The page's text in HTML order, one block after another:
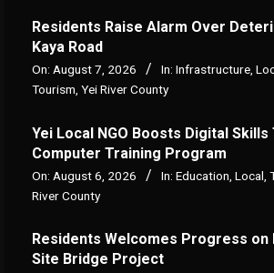
Residents Raise Alarm Over
Kaya Road
On: August 7, 2026 In: Infrastructure
Tourism Yei River County
Yei Local NGO Boosts Digital
Computer Training Program
On: August 6, 2026 In: Education Local
River County
Residents Welcomes Progress on
Site Bridge Project